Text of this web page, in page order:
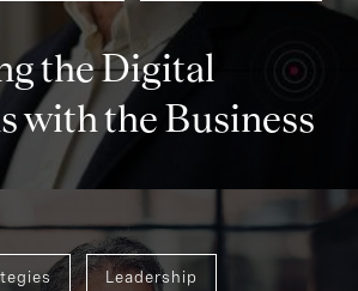
the Digital
with the Business
Leadership